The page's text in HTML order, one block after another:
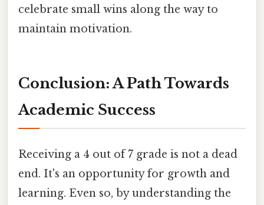
celebrate small wins along the way to
maintain motivation.
Conclusion: A Path Towards
Academic Success
Receiving a 4 out of 7 grade is not a dead
end. It's an opportunity for growth and
learning. Even so, by understanding the